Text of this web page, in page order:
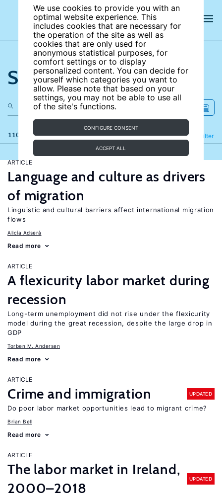
We use cookies to provide you with an
optimal website experience. This
includes cookies that are necessary for
the operation of the site as well as
cookies that are only used for
anonymous statistical purposes, for
comfort settings or to display
personalized content. You can decide for
yourself which categories you want to
allow. Please note that based on your
settings, you may not be able to use all
of the site's functions.
CONFIGURE CONSENT
ACCEPT ALL
Search the site
110 results Filter
Refine
ARTICLE
Language and culture as drivers
of migration
Linguistic and cultural barriers affect international migration
flows
Alicía Adserà
Read more
ARTICLE
A flexicurity labor market during
recession
Long-term unemployment did not rise under the flexicurity
model during the great recession, despite the large drop in
GDP
Torben M. Andersen
Read more
ARTICLE
Crime and immigration UPDATED
Do poor labor market opportunities lead to migrant crime?
Brian Bell
Read more
ARTICLE
The labor market in Ireland,
2000–2018
UPDATED